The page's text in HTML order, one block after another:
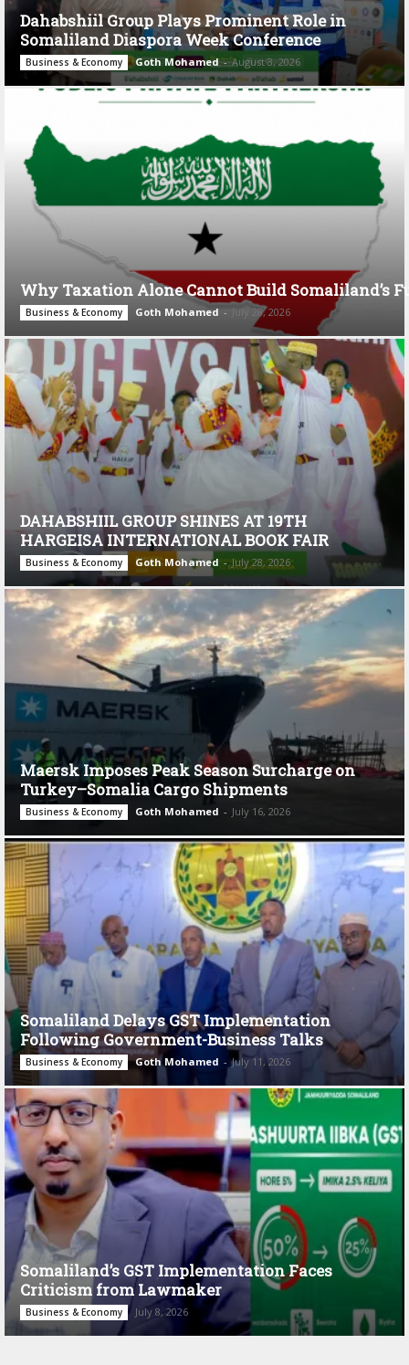
Dahabshiil Group Plays Prominent Role in
Somaliland Diaspora Week Conference
Business & Economy Goth Mohamed - August 3, 2026
Why Taxation Alone Cannot Build Somaliland’s
Business & Economy Goth Mohamed - July 28, 2026
DAHABSHIIL GROUP SHINES AT 19TH
HARGEISA INTERNATIONAL BOOK FAIR
Business & Economy Goth Mohamed - July 28, 2026
Maersk Imposes Peak Season Surcharge on
Turkey–Somalia Cargo Shipments
Business & Economy Goth Mohamed - July 16, 2026
Somaliland Delays GST Implementation
Following Government-Business Talks
Business & Economy Goth Mohamed - July 11, 2026
Somaliland’s GST Implementation Faces
Criticism from Lawmaker
Business & Economy July 8, 2026